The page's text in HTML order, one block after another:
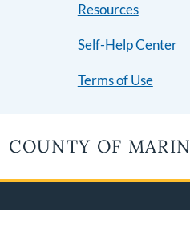
Resources
Self-Help Center
Terms of Use
COUNTY OF MARIN